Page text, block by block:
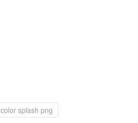
color splash png